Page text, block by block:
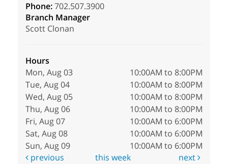
Phone:702.507.3900
Branch Manager
Scott Clonan
Hours
Mon, Aug 03
10:00AM to 8:00PM
Tue, Aug 04
10:00AM to 8:00PM
Wed, Aug 05
10:00AM to 8:00PM
Thu, Aug 06
10:00AM to 8:00PM
Fri, Aug 07
10:00AM to 6:00PM
Sat, Aug 08
10:00AM to 6:00PM
Sun, Aug 09
10:00AM to 6:00PM
previous
this week next